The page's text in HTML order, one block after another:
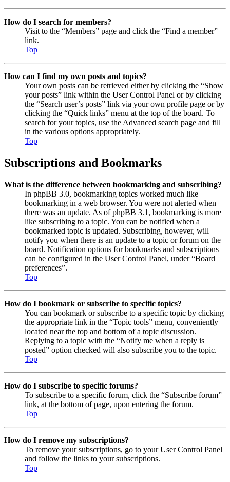
How do I search for members?
Visit to the “Members” page and click the “Find a member”
link.
Top
How can I find my own posts and topics?
Your own posts can be retrieved either by clicking the “Show
your posts” link within the User Control Panel or by clicking
the “Search user’s posts” link via your own profile page or by
clicking the “Quick links” menu at the top of the board. To
search for your topics, use the Advanced search page and fill
in the various options appropriately.
Top
Subscriptions and Bookmarks
What is the difference between bookmarking and subscribing?
In phpBB 3.0, bookmarking topics worked much like
bookmarking in a web browser. You were not alerted when
there was an update. As of phpBB 3.1, bookmarking is more
like subscribing to a topic. You can be notified when a
bookmarked topic is updated. Subscribing, however, will
notify you when there is an update to a topic or forum on the
board. Notification options for bookmarks and subscriptions
can be configured in the User Control Panel, under “Board
preferences”.
Top
How do I bookmark or subscribe to specific topics?
You can bookmark or subscribe to a specific topic by clicking
the appropriate link in the “Topic tools” menu, conveniently
located near the top and bottom of a topic discussion.
Replying to a topic with the “Notify me when a reply is
posted” option checked will also subscribe you to the topic.
Top
How do I subscribe to specific forums?
To subscribe to a specific forum, click the “Subscribe forum”
link, at the bottom of page, upon entering the forum.
Top
How do I remove my subscriptions?
To remove your subscriptions, go to your User Control Panel
and follow the links to your subscriptions.
Top